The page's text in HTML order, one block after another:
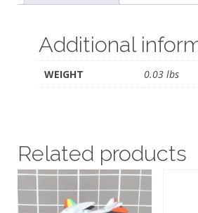
Additional
WEIGHT 0.03 lbs
Related products